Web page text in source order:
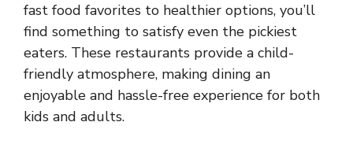
fast food favorites to healthier options, you’ll
find something to satisfy even the pickiest
eaters. These restaurants provide a child-
friendly atmosphere, making dining an
enjoyable and hassle-free experience for both
kids and adults.